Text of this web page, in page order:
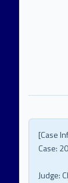
[Case
Case:
Judge: